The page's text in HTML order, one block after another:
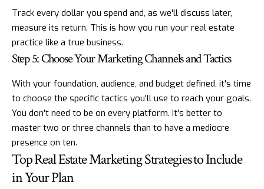
Track every dollar you spend and, as we'll discuss later,
measure its return. This is how you run your real estate
practice like a true business.
Step 5: Choose Your Marketing Channels and Tactics
With your foundation, audience, and budget defined, it's time
to choose the specific tactics you'll use to reach your goals.
You don't need to be on every platform. It's better to
master two or three channels than to have a mediocre
presence on ten.
Top Real Estate Marketing Strategies to Include
in Your Plan